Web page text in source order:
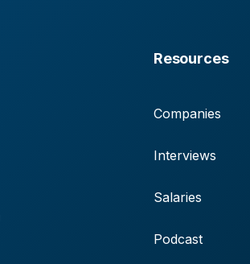
Resources
Companies
Interviews
Salaries
Podcast